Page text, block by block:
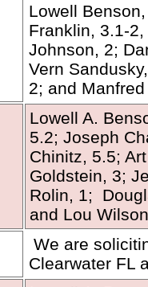
Lowell
Franklin, 3.1-
Johnson, 2;
Vern
2; and
Lowell A.
5.2; Joseph
Chinitz, 5.5;
Goldstein, 3;
Rolin, 1;
and Lou
We are
Clearwater FL